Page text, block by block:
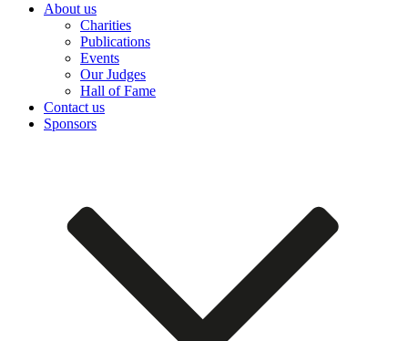
About us
Charities
Publications
Events
Our Judges
Hall of Fame
Contact us
Sponsors